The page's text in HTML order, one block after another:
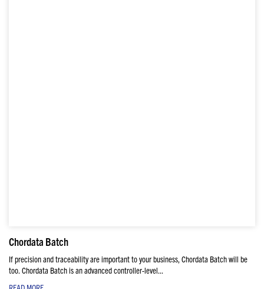
Chordata Batch
If precision and traceability are important to your business, Chordata Batch will be
too. Chordata Batch is an advanced controller-level...